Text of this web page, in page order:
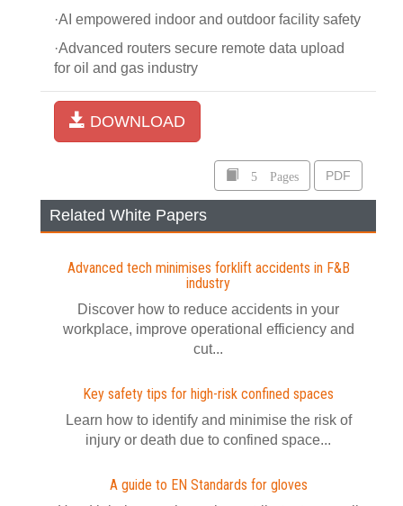
·AI empowered indoor and outdoor facility safety
·Advanced routers secure remote data upload
for oil and gas industry
DOWNLOAD
5 Pages PDF
Related White Papers
Advanced tech minimises forklift accidents in F&B
industry
Discover how to reduce accidents in your
workplace, improve operational efficiency and
cut...
Key safety tips for high-risk confined spaces
Learn how to identify and minimise the risk of
injury or death due to confined space...
A guide to EN Standards for gloves